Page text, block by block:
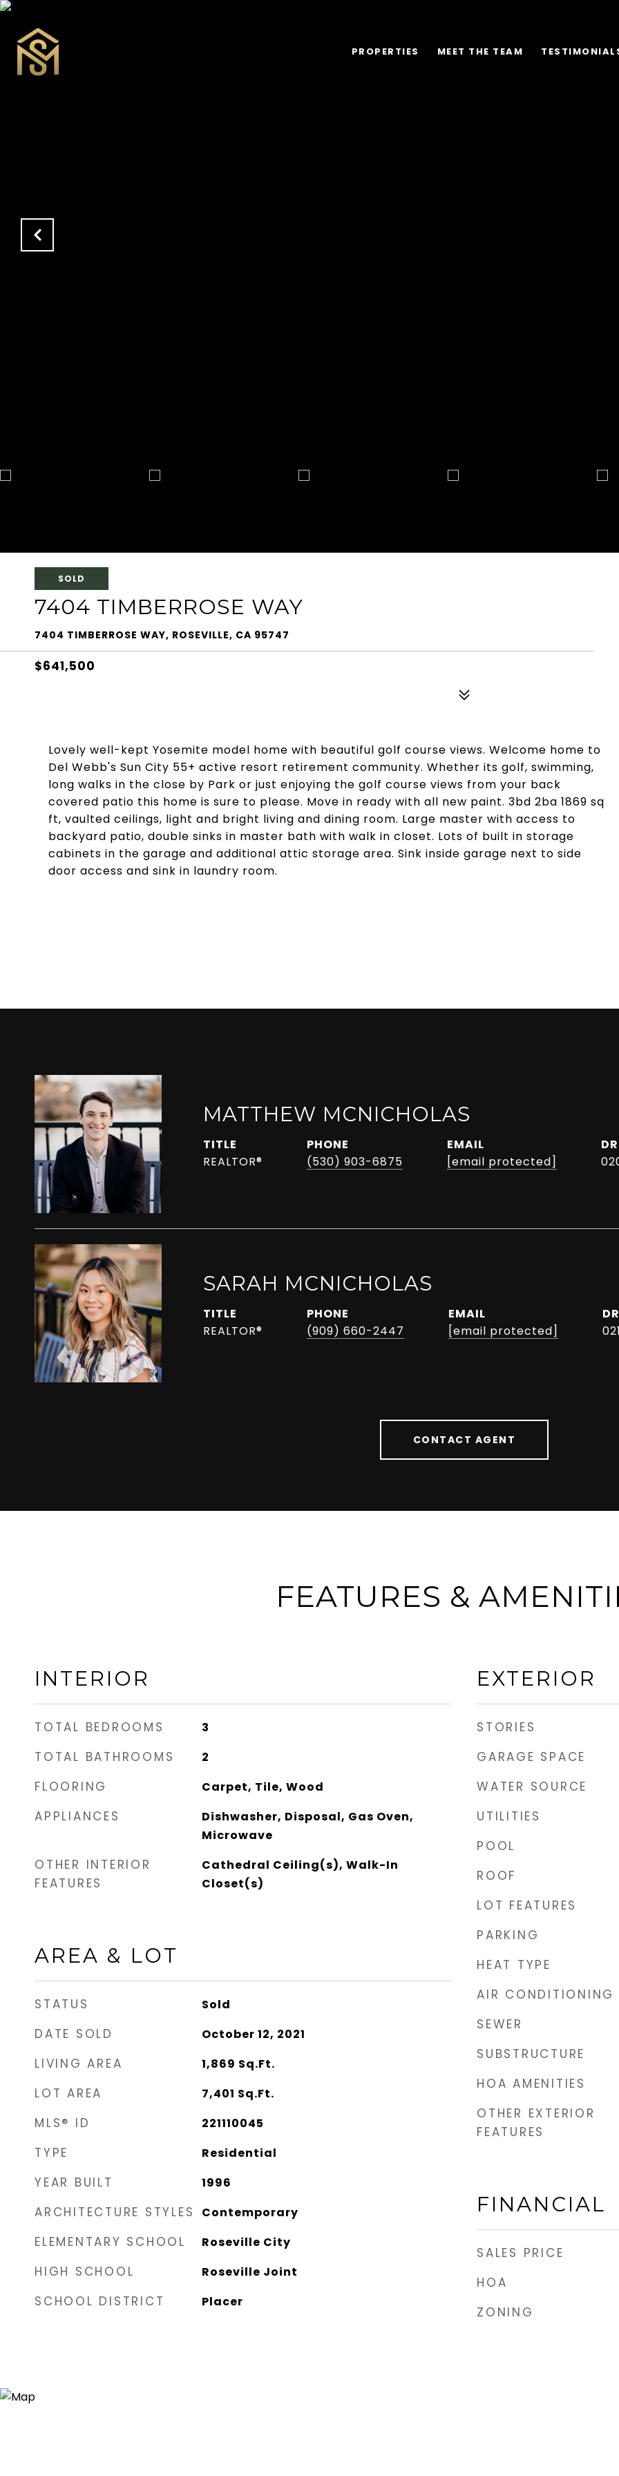
PROPERTIES MEET THE TEAM
SOLD
7404 TIMBERROSE WAY
7404 TIMBERROSE WAY, ROSEVILLE, CA 95747
$641,500
Lovely well-kept Yosemite model home with beautiful golf course views. Welcome home to
Del Webb's Sun City 55+ active resort retirement community. Whether its golf, swimming,
long walks in the close by Park or just enjoying the golf course views from your back
covered patio this home is sure to please. Move in ready with all new paint. 3bd 2ba 1869 sq
ft, vaulted ceilings, light and bright living and dining room. Large master with access to
backyard patio, double sinks in master bath with walk in closet. Lots of built in storage
cabinets in the garage and additional attic storage area. Sink inside garage next to side
door access and sink in laundry room.
MATTHEW MCNICHOLAS
TITLE
REALTOR®
PHONE
(530) 903-6875
EMAIL
[email protected]
SARAH MCNICHOLAS
TITLE
REALTOR®
PHONE
(909) 660-2447
EMAIL
[email protected]
CONTACT AGENT
FEATURES &
INTERIOR
TOTAL BEDROOMS 3
TOTAL BATHROOMS 2
FLOORING Carpet, Tile, Wood
APPLIANCES
Dishwasher, Disposal, Gas Oven,
Microwave
OTHER INTERIOR
FEATURES
Cathedral Ceiling(s), Walk-In
Closet(s)
AREA & LOT
STATUS Sold
DATE SOLD October 12, 2021
LIVING AREA 1,869 Sq.Ft.
LOT AREA 7,401 Sq.Ft.
MLS® ID 221110045
TYPE Residential
YEAR BUILT 1996
ARCHITECTURE STYLES Contemporary
ELEMENTARY SCHOOL Roseville City
HIGH SCHOOL Roseville Joint
SCHOOL DISTRICT Placer
EXTERIOR
STORIES
GARAGE SPACE
WATER SOURCE
UTILITIES
POOL
ROOF
LOT FEATURES
PARKING
HEAT TYPE
AIR CONDITIONING
SEWER
SUBSTRUCTURE
HOA AMENITIES
OTHER EXTERIOR
FEATURES
FINANCIAL
SALES PRICE
HOA
ZONING